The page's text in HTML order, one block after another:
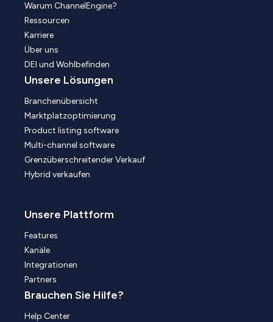
Warum ChannelEngine?
Ressourcen
Karriere
Über uns
DEI und Wohlbefinden
Unsere Lösungen
Branchenübersicht
Marktplatzoptimierung
Product listing software
Multi-channel software
Grenzüberschreitender Verkauf
Hybrid verkaufen
Unsere Plattform
Features
Kanäle
Integrationen
Partners
Brauchen Sie Hilfe?
Help Center